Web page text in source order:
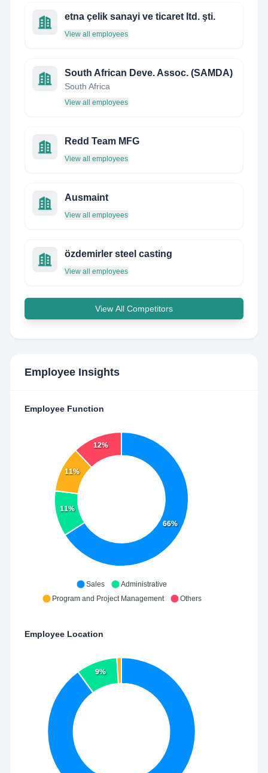
etna çelik sanayi ve ticaret ltd. şti.
View all employees
South African Deve. Assoc. (SAMDA)
South Africa
View all employees
Redd Team MFG
View all employees
Ausmaint
View all employees
özdemirler steel casting
View all employees
View All Competitors
Employee Insights
Employee Function
66%
11%
11%
12%
Sales
Administrative
Program and Project Management
Others
Employee Location
9%